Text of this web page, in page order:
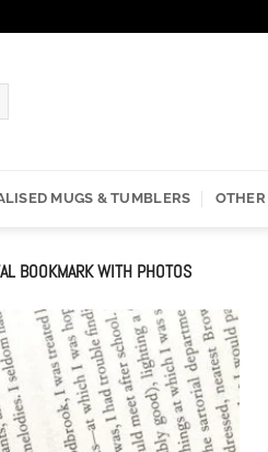
MUGS & TUMBLERS
BOOKMARK WITH PHOTOS